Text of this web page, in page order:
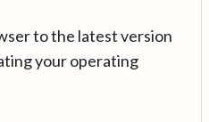
to the latest version
your operating